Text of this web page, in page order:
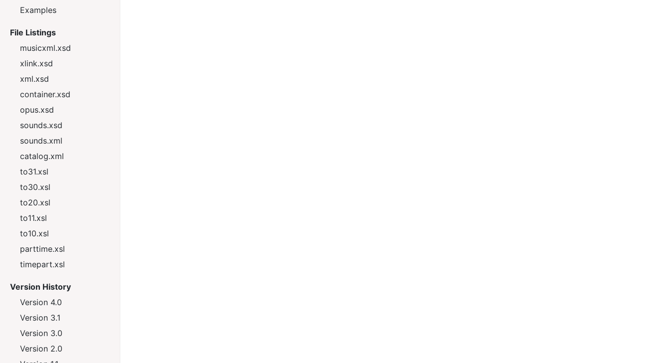
Examples
File Listings
musicxml.xsd
xlink.xsd
xml.xsd
container.xsd
opus.xsd
sounds.xsd
sounds.xml
catalog.xml
to31.xsl
to30.xsl
to20.xsl
to11.xsl
to10.xsl
parttime.xsl
timepart.xsl
Version History
Version 4.0
Version 3.1
Version 3.0
Version 2.0